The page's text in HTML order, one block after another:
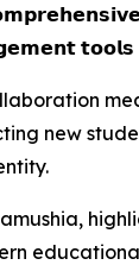
𝘁𝗼𝗼𝗹𝘀
new